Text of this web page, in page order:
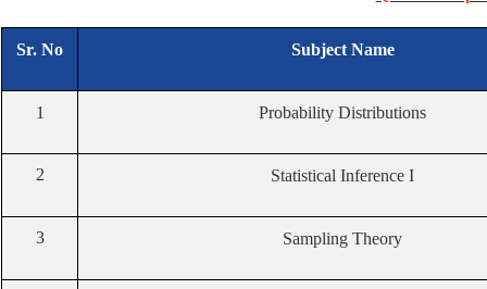
Sr. No Subject Name
1 Probability Distributions
2 Statistical Inference I
3 Sampling Theory